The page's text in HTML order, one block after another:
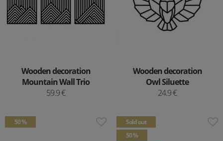
Wooden decoration
Mountain Wall Trio
59.9 €
Wooden decoration
Owl Siluette
24.9 €
50 %
Sold out
50 %